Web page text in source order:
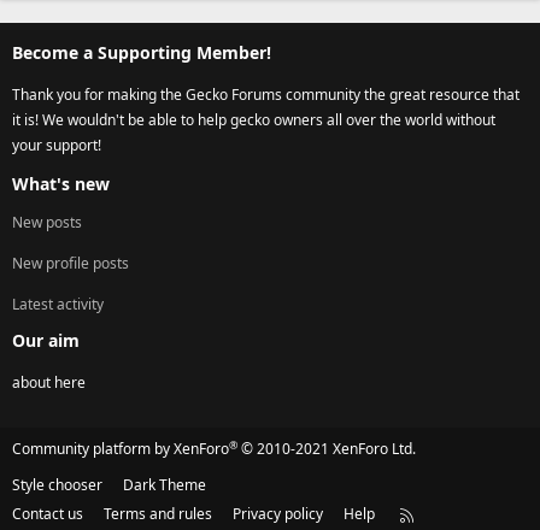
Become a Supporting Member!
Thank you for making the Gecko Forums community the great resource that
it is! We wouldn't be able to help gecko owners all over the world without
your support!
What's new
New posts
New profile posts
Latest activity
Our aim
about here
Community platform by XenForo® © 2010-2021 XenForo Ltd.
Style chooser
Dark Theme
Contact us
Terms and rules Privacy policy Help
R